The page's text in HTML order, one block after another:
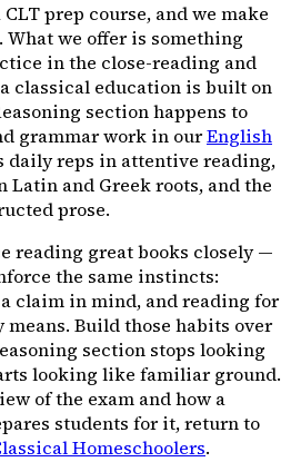
prep course, and we make
What we offer is something
in the close-reading and
classical education is built on
section happens to
grammar work in ourEnglish
daily reps in attentive reading,
Latin and Greek roots, and the
prose.
reading great books closely —
the same instincts:
claim in mind, and reading for
Build those habits over
section stops looking
looking like familiar ground.
of the exam and how a
students for it, return to
Homeschoolers.